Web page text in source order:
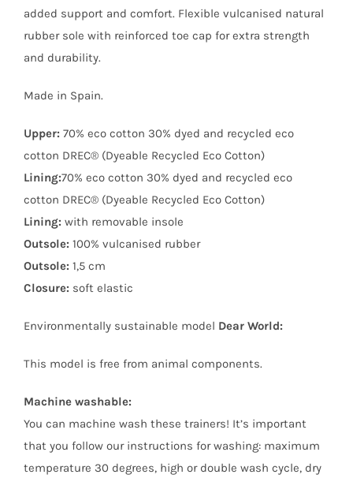
added support and comfort. Flexible vulcanised natural
rubber sole with reinforced toe cap for extra strength
and durability.
Made in Spain.
Upper: 70% eco cotton 30% dyed and recycled eco
cotton DREC® (Dyeable Recycled Eco Cotton)
Lining:70% eco cotton 30% dyed and recycled eco
cotton DREC® (Dyeable Recycled Eco Cotton)
Lining: with removable insole
Outsole: 100% vulcanised rubber
Outsole: 1,5 cm
Closure: soft elastic
Environmentally sustainable model Dear World:
This model is free from animal components.
Machine washable:
You can machine wash these trainers! It’s important
that you follow our instructions for washing: maximum
temperature 30 degrees, high or double wash cycle, dry